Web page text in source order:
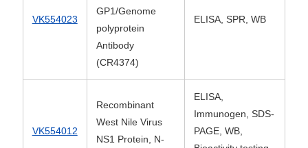
VK554023
GP1/Genome
polyprotein
Antibody
(CR4374)
ELISA, SPR, WB
VK554012
Recombinant
West Nile Virus
NS1 Protein, N-
ELISA,
Immunogen, SDS-
PAGE, WB,